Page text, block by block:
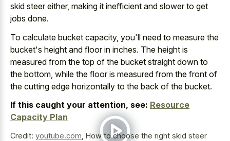
skid steer either, making it inefficient and slower to get
jobs done.
To calculate bucket capacity, you'll need to measure the
bucket's height and floor in inches. The height is
measured from the top of the bucket straight down to
the bottom, while the floor is measured from the front of
the cutting edge horizontally to the back of the bucket.
If this caught your attention, see: Resource
Capacity Plan
Credit: youtube.com How to choose the right skid steer